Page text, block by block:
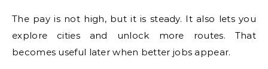
The pay is not high, but it is steady. It also lets you
explore cities and unlock more routes. That
becomes useful later when better jobs appear.